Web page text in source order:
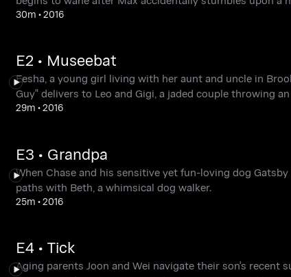
30m •2016
E2 • Museebat
Eesha, a young girl living with her aunt and uncle in
Guy" delivers to Leo and Gigi, a jaded couple throwing
29m •2016
E3 • Grandpa
When Chase and his sensitive yet fun-loving dog
paths with Beth, a whimsical dog walker.
25m •2016
E4 • Tick
Aging parents Joon and Wei navigate their son's recent